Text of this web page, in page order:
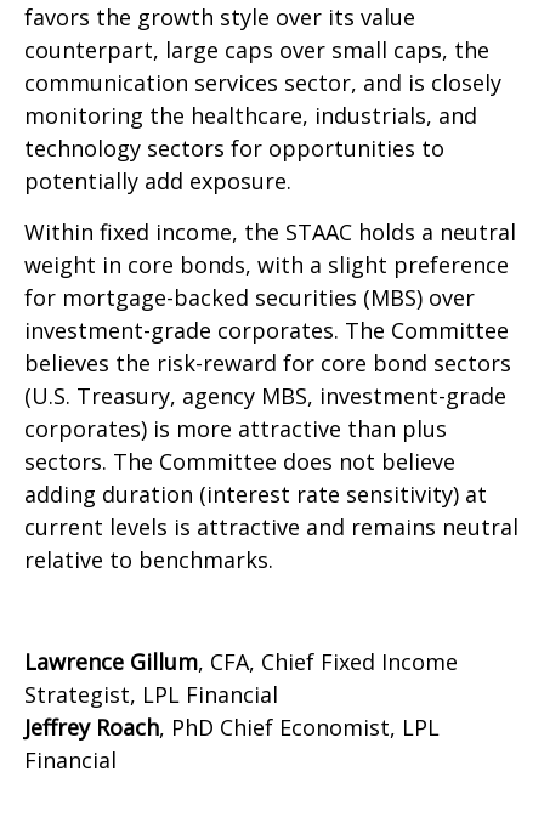
favors the growth style over its value
counterpart, large caps over small caps, the
communication services sector, and is closely
monitoring the healthcare, industrials, and
technology sectors for opportunities to
potentially add exposure.
Within fixed income, the STAAC holds a neutral
weight in core bonds, with a slight preference
for mortgage-backed securities (MBS) over
investment-grade corporates. The Committee
believes the risk-reward for core bond sectors
(U.S. Treasury, agency MBS, investment-grade
corporates) is more attractive than plus
sectors. The Committee does not believe
adding duration (interest rate sensitivity) at
current levels is attractive and remains neutral
relative to benchmarks.
Lawrence Gillum, CFA, Chief Fixed Income
Strategist, LPL Financial
Jeffrey Roach, PhD Chief Economist, LPL
Financial